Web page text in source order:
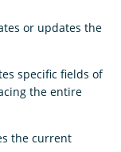
or updates the
specific fields of
the entire
the current